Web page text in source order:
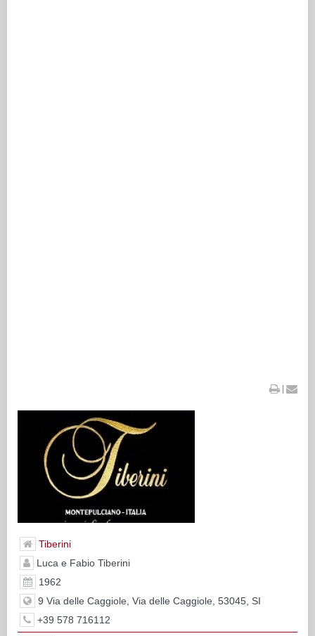
|
Tiberini
Luca e Fabio Tiberini
1962
9 Via delle Caggiole, Via delle Caggiole, 53045, SI
+39 578 716112